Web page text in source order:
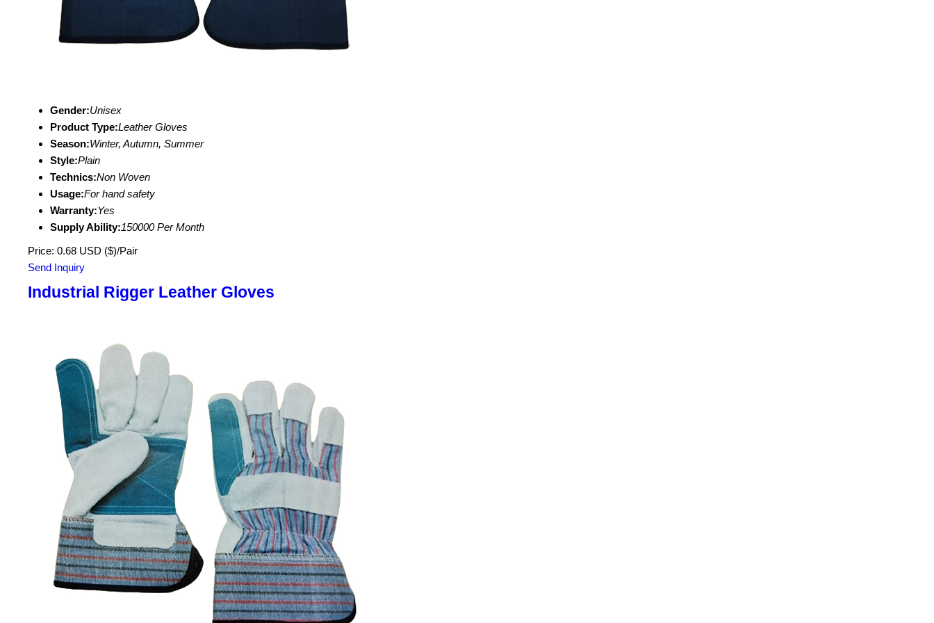
Gender:Unisex
Product Type:Leather Gloves
Season:Winter, Autumn, Summer
Style:Plain
Technics:Non Woven
Usage:For hand safety
Warranty:Yes
Supply Ability:150000 Per Month
Price: 0.68 USD ($)/Pair
Send Inquiry
Industrial Rigger Leather Gloves